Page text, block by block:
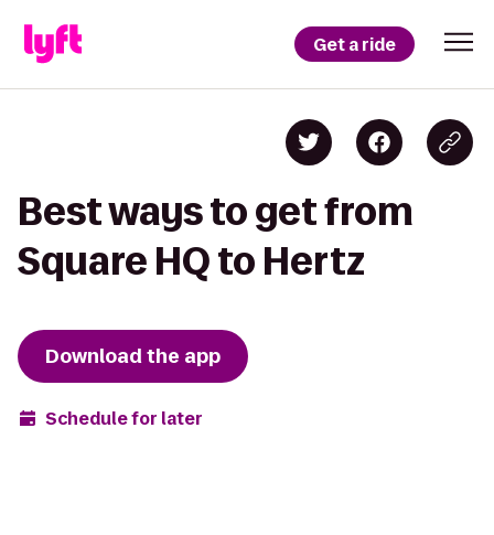
Get a ride
Best ways to get from
Square HQ to Hertz
Download the app
Schedule for later